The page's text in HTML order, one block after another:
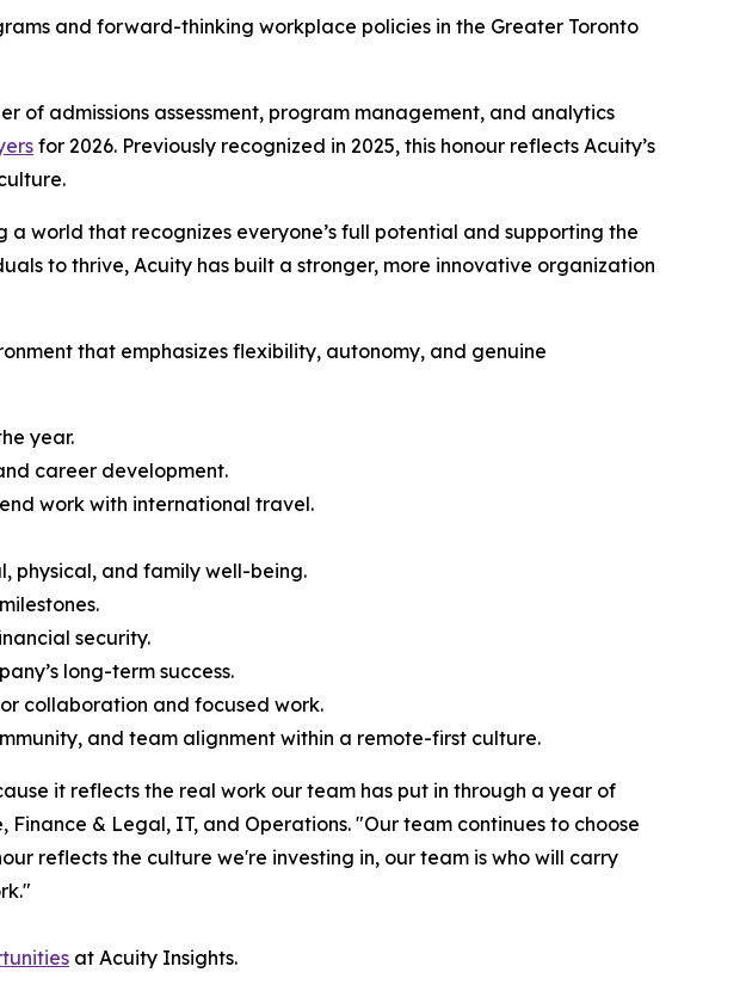
and forward-thinking workplace policies in the Greater Toronto
of admissions assessment, program management, and analytics
for 2026. Previously recognized in 2025, this honour reflects Acuity’s
world that recognizes everyone’s full potential and supporting the
to thrive, Acuity has built a stronger, more innovative organization
that emphasizes flexibility, autonomy, and genuine
year.
career development.
work with international travel.
physical, and family well-being.
security.
long-term success.
collaboration and focused work.
and team alignment within a remote-first culture.
it reflects the real work our team has put in through a year of
& Legal, IT, and Operations. "Our team continues to choose
reflects the culture we're investing in, our team is who will carry
at Acuity Insights.